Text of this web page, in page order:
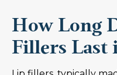
How Long
Fillers Last